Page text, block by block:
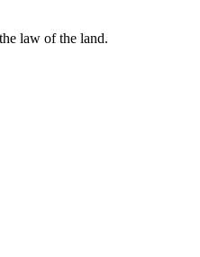
law of the land.